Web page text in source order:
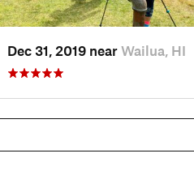
Dec 31, 2019 near Wailua, HI